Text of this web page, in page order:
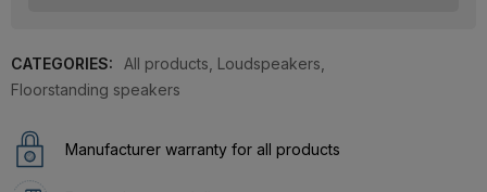
CATEGORIES: All products Loudspeakers
Floorstanding speakers
Manufacturer warranty for all products